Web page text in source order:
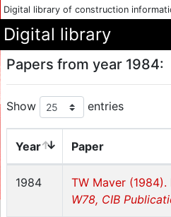
Digital library of construction
Digital library
Papers from year 1984:
Show entries
Year Paper
1984 TW Maver (1984).
W78, CIB